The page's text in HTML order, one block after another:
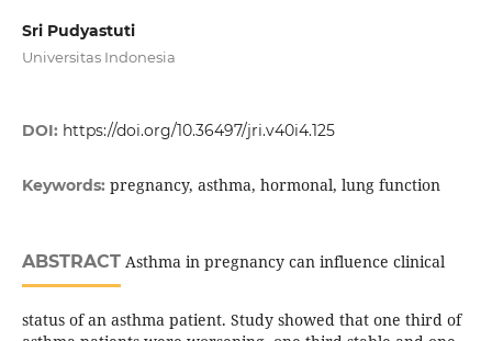
Sri Pudyastuti
Universitas Indonesia
DOI: https://doi.org/10.36497/jri.v40i4.125
Keywords: pregnancy, asthma, hormonal, lung function
ABSTRACTAsthma in pregnancy can influence clinical
status of an asthma patient. Study showed that one third of